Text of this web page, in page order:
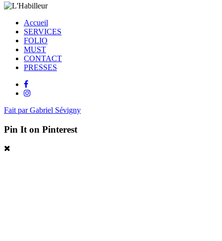
Accueil
SERVICES
FOLIO
MUST
CONTACT
PRESSES
Fait par Gabriel Sévigny
Pin It on Pinterest